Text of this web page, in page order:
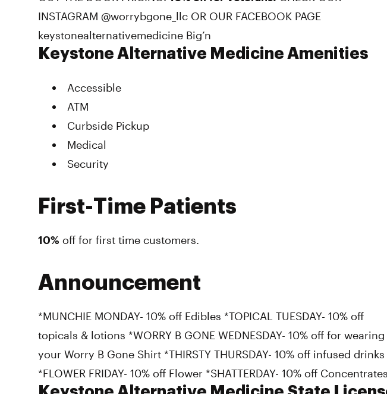
INSTAGRAM @worrybgone_llc OR OUR FACEBOOK PAGE
keystonealternativemedicine Big’n
Keystone Alternative Medicine Amenities
Accessible
ATM
Curbside Pickup
Medical
Security
First-Time Patients
10% off for first time customers.
Announcement
*MUNCHIE MONDAY- 10% off Edibles *TOPICAL TUESDAY- 10% off
topicals & lotions *WORRY B GONE WEDNESDAY- 10% off for wearing
your Worry B Gone Shirt *THIRSTY THURSDAY- 10% off infused drinks
*FLOWER FRIDAY- 10% off Flower *SHATTERDAY- 10% off Concentrates